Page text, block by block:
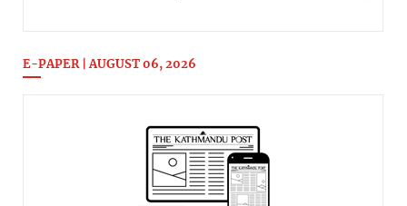
E-PAPER | AUGUST 06, 2026